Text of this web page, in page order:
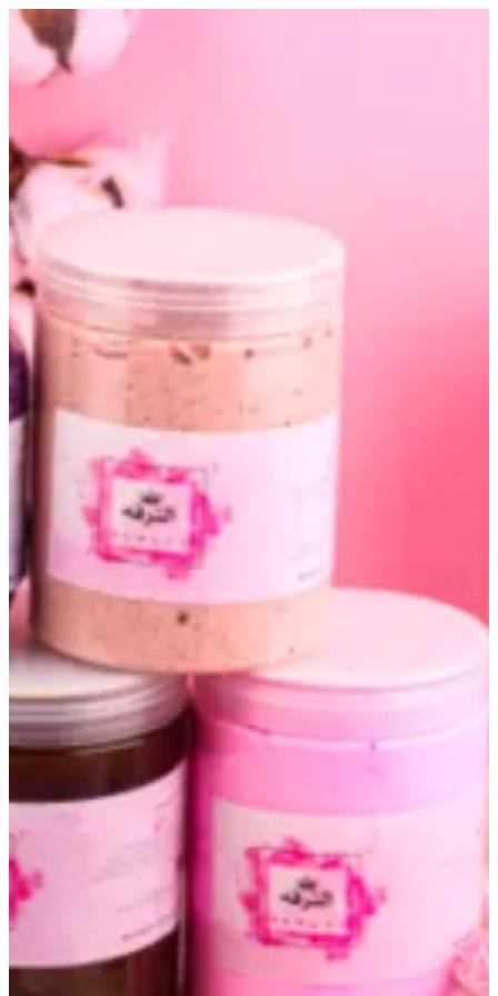
Sign in
Altarfa box
Choose scrub
Required
Select 1
Chocolate espresso scrub
Altarfa box | Altarfa